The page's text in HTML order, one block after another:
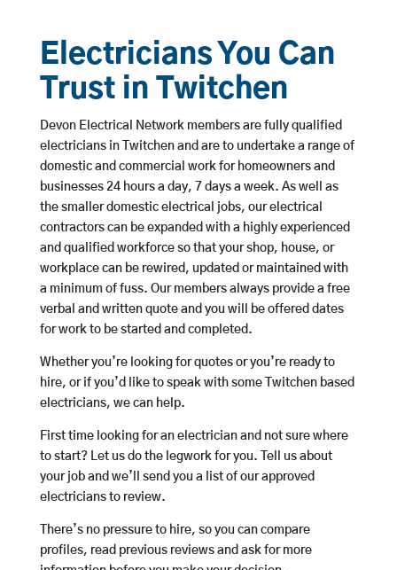
Electricians You Can
Trust in Twitchen
Devon Electrical Network members are fully qualified
electricians in Twitchen and are to undertake a range of
domestic and commercial work for homeowners and
businesses 24 hours a day, 7 days a week. As well as
the smaller domestic electrical jobs, our electrical
contractors can be expanded with a highly experienced
and qualified workforce so that your shop, house, or
workplace can be rewired, updated or maintained with
a minimum of fuss. Our members always provide a free
verbal and written quote and you will be offered dates
for work to be started and completed.
Whether you’re looking for quotes or you’re ready to
hire, or if you’d like to speak with some Twitchen based
electricians, we can help.
First time looking for an electrician and not sure where
to start? Let us do the legwork for you. Tell us about
your job and we’ll send you a list of our approved
electricians to review.
There’s no pressure to hire, so you can compare
profiles, read previous reviews and ask for more